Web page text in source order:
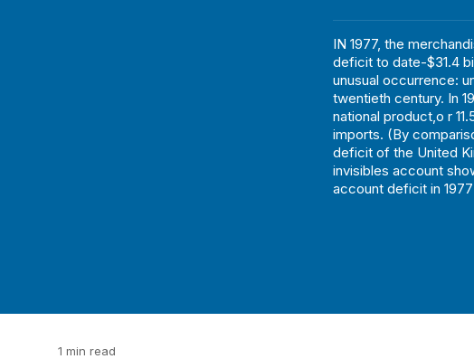
IN 1977, the
deficit to date-$31.4
unusual occurrence:
twentieth century. In
national product,o r
imports. (By
deficit of the United
invisibles account
account deficit in
1 min read